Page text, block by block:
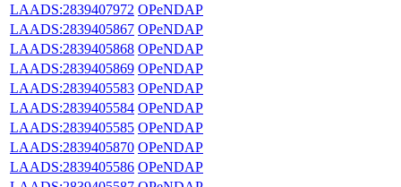
LAADS:2839407972 OPeNDAP
LAADS:2839405867 OPeNDAP
LAADS:2839405868 OPeNDAP
LAADS:2839405869 OPeNDAP
LAADS:2839405583 OPeNDAP
LAADS:2839405584 OPeNDAP
LAADS:2839405585 OPeNDAP
LAADS:2839405870 OPeNDAP
LAADS:2839405586 OPeNDAP